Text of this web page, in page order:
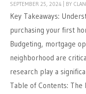
SEPTEMBER 25, 2024 BY
Key Takeaways:
purchasing your first
Budgeting, mortgage
neighborhood are
research play a
Table of Contents: The